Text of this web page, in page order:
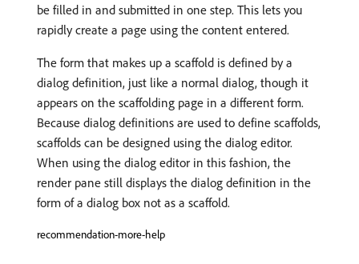
be filled in and submitted in one step. This lets you
rapidly create a page using the content entered.
The form that makes up a scaffold is defined by a
dialog definition, just like a normal dialog, though it
appears on the scaffolding page in a different form.
Because dialog definitions are used to define scaffolds,
scaffolds can be designed using the dialog editor.
When using the dialog editor in this fashion, the
render pane still displays the dialog definition in the
form of a dialog box not as a scaffold.
recommendation-more-help